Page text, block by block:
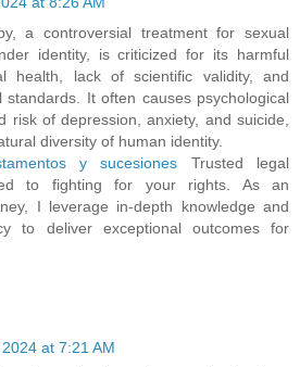
a controversial treatment for sexual
identity, is criticized for its harmful
health, lack of scientific validity, and
standards. It often causes psychological
risk of depression, anxiety, and suicide,
diversity of human identity.
y sucesiones Trusted legal
to fighting for your rights. As an
I leverage in-depth knowledge and
to deliver exceptional outcomes for
at 7:21 AM